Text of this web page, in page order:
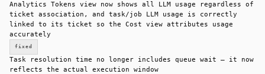
Analytics Tokens view now shows all LLM usage regardless of
ticket association, and task/job LLM usage is correctly
linked to its ticket so the Cost view attributes usage
accurately
fixed
Task resolution time no longer includes queue wait — it now
reflects the actual execution window